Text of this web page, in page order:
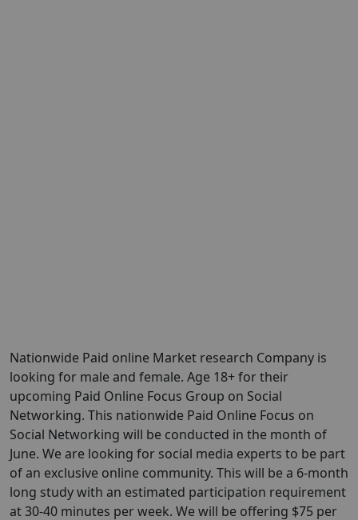
Nationwide Paid online Market research Company is
looking for male and female. Age 18+ for their
upcoming Paid Online Focus Group on Social
Networking. This nationwide Paid Online Focus on
Social Networking will be conducted in the month of
June. We are looking for social media experts to be part
of an exclusive online community. This will be a 6-month
long study with an estimated participation requirement
at 30-40 minutes per week. We will be offering $75 per